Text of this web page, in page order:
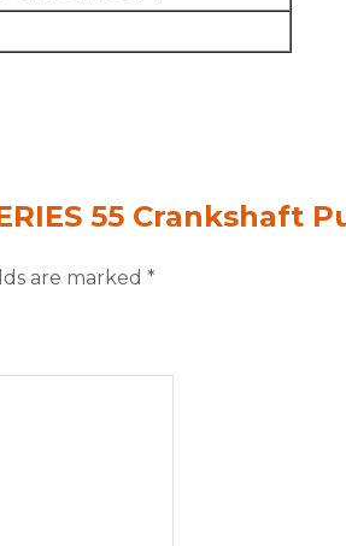
55 Crankshaft
are marked *